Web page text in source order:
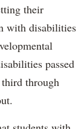
their
with disabilities
passed
through